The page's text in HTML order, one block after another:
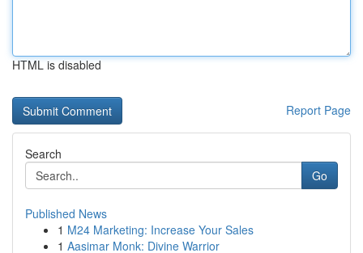
HTML is disabled
Report Page
Search
Go
Published News
1 M24 Marketing: Increase Your Sales
1 Aasimar Monk: Divine Warrior